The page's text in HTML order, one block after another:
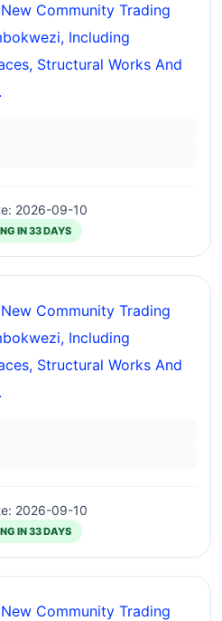
Community Trading
Including
Structural Works And
2026-09-10
IN 33 DAYS
Community Trading
Including
Structural Works And
2026-09-10
IN 33 DAYS
Community Trading